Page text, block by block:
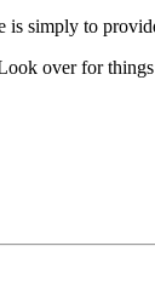
is simply to
over for